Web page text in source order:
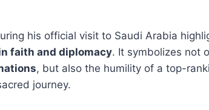
his official visit to Saudi Arabia
faith and diplomacy. It symbolizes not
, but also the humility of a top-
journey.